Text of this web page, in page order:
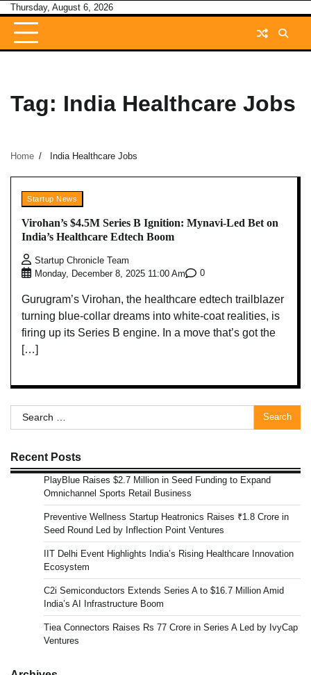
Skip
content
Thursday, August 6, 2026
Tag: India Healthcare Jobs
Home India Healthcare Jobs
Startup News
Virohan’s $4.5M Series B Ignition: Mynavi-Led Bet on
India’s Healthcare Edtech Boom
Startup Chronicle Team
Monday, December 8, 2025 11:00 Am
0
Gurugram’s Virohan, the healthcare edtech trailblazer
turning blue-collar dreams into white-coat realities, is
firing up its Series B engine. In a move that’s got the
[…]
Search
for:
Recent Posts
PlayBlue Raises $2.7 Million in Seed Funding to Expand
Omnichannel Sports Retail Business
Preventive Wellness Startup Heatronics Raises ₹1.8 Crore in
Seed Round Led by Inflection Point Ventures
IIT Delhi Event Highlights India’s Rising Healthcare Innovation
Ecosystem
C2i Semiconductors Extends Series A to $16.7 Million Amid
India’s AI Infrastructure Boom
Tiea Connectors Raises Rs 77 Crore in Series A Led by IvyCap
Ventures